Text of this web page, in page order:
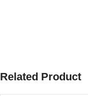
Related Product